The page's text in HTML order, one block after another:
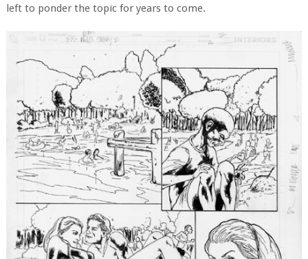
left to ponder the topic for years to come.